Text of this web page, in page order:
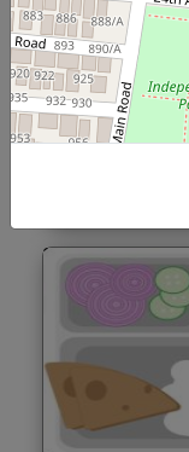
North Indian
(Nonveg)
Roti, Rice, Dal,
Accompaniments